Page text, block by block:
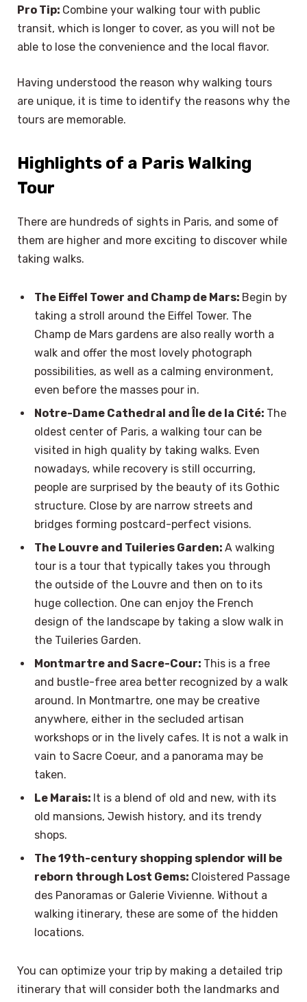
Pro Tip: Combine your walking tour with public
transit, which is longer to cover, as you will not be
able to lose the convenience and the local flavor.
Having understood the reason why walking tours
are unique, it is time to identify the reasons why the
tours are memorable.
Highlights of a Paris Walking
Tour
There are hundreds of sights in Paris, and some of
them are higher and more exciting to discover while
taking walks.
The Eiffel Tower and Champ de Mars: Begin by
taking a stroll around the Eiffel Tower. The
Champ de Mars gardens are also really worth a
walk and offer the most lovely photograph
possibilities, as well as a calming environment,
even before the masses pour in.
Notre-Dame Cathedral and Île de la Cité: The
oldest center of Paris, a walking tour can be
visited in high quality by taking walks. Even
nowadays, while recovery is still occurring,
people are surprised by the beauty of its Gothic
structure. Close by are narrow streets and
bridges forming postcard-perfect visions.
The Louvre and Tuileries Garden: A walking
tour is a tour that typically takes you through
the outside of the Louvre and then on to its
huge collection. One can enjoy the French
design of the landscape by taking a slow walk in
the Tuileries Garden.
Montmartre and Sacre-Cour: This is a free
and bustle-free area better recognized by a walk
around. In Montmartre, one may be creative
anywhere, either in the secluded artisan
workshops or in the lively cafes. It is not a walk in
vain to Sacre Coeur, and a panorama may be
taken.
Le Marais: It is a blend of old and new, with its
old mansions, Jewish history, and its trendy
shops.
The 19th-century shopping splendor will be
reborn through Lost Gems: Cloistered Passage
des Panoramas or Galerie Vivienne. Without a
walking itinerary, these are some of the hidden
locations.
You can optimize your trip by making a detailed trip
itinerary that will consider both the landmarks and